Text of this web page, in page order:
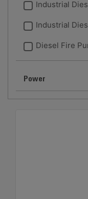
Industrial
Industrial
Diesel Fire
Power